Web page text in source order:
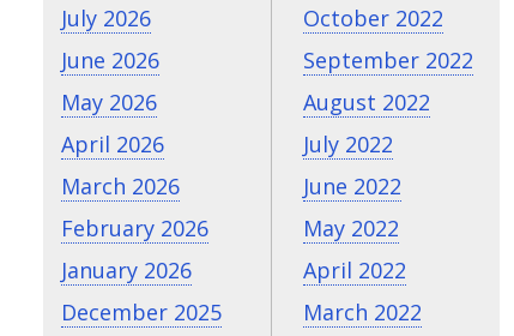
July 2026
June 2026
May 2026
April 2026
March 2026
February 2026
January 2026
December 2025
October 2022
September 2022
August 2022
July 2022
June 2022
May 2022
April 2022
March 2022